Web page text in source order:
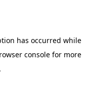
has occurred while
consolefor more